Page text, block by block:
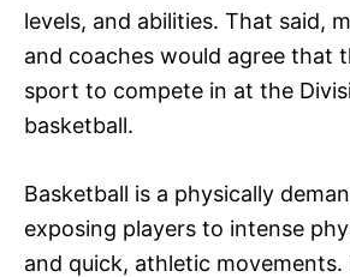
levels, and abilities. That said,
and coaches would agree that
sport to compete in at the
basketball.
Basketball is a physically
exposing players to intense
and quick, athletic movements.